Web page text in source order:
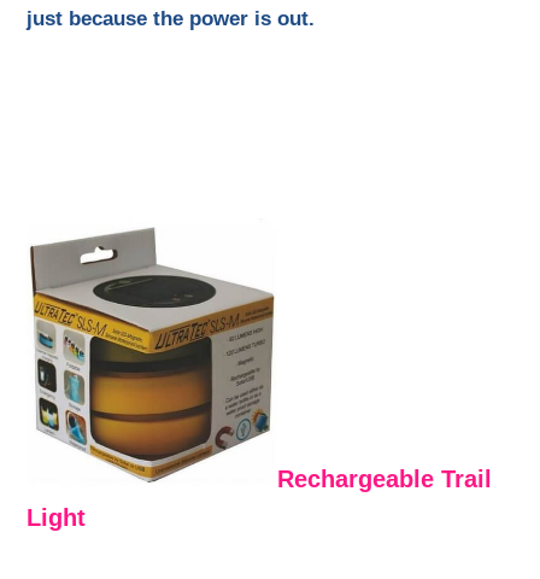
just because the power is out.
Rechargeable Trail
Light